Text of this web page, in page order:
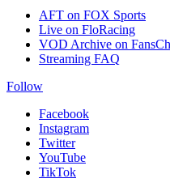
AFT on FOX Sports
Live on FloRacing
VOD Archive on
Streaming FAQ
Follow
Facebook
Instagram
Twitter
YouTube
TikTok